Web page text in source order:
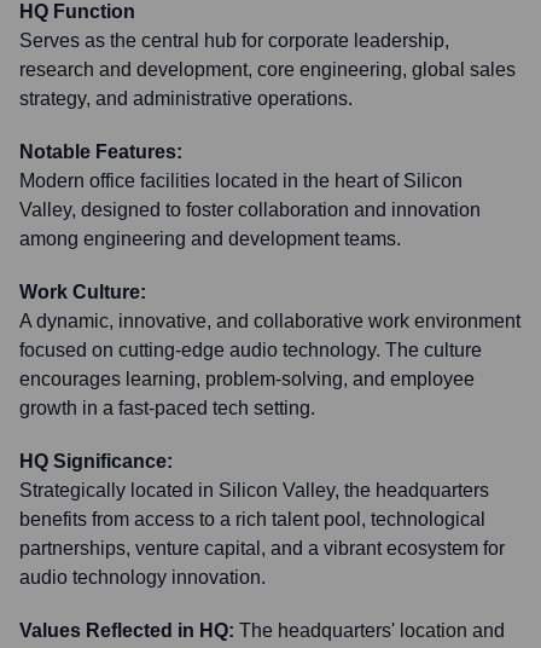
HQ Function
Serves as the central hub for corporate leadership,
research and development, core engineering, global sales
strategy, and administrative operations.
Notable Features:
Modern office facilities located in the heart of Silicon
Valley, designed to foster collaboration and innovation
among engineering and development teams.
Work Culture:
A dynamic, innovative, and collaborative work environment
focused on cutting-edge audio technology. The culture
encourages learning, problem-solving, and employee
growth in a fast-paced tech setting.
HQ Significance:
Strategically located in Silicon Valley, the headquarters
benefits from access to a rich talent pool, technological
partnerships, venture capital, and a vibrant ecosystem for
audio technology innovation.
Values Reflected in HQ: The headquarters' location and